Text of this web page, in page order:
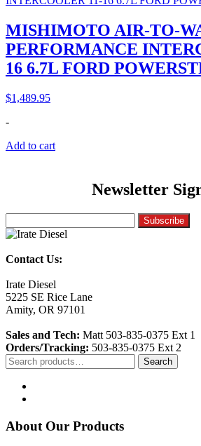
MISHIMOTO AIR-TO-
PERFORMANCE
16 6.7L FORD
$1,489.95
-
Add to cart
Newsletter
Contact Us:
Irate Diesel
5225 SE Rice Lane
Amity, OR 97101
Sales and Tech: Matt 503-835-0375 Ext 1
Orders/Tracking: 503-835-0375 Ext 2
Search
for:
Search
About Our Products